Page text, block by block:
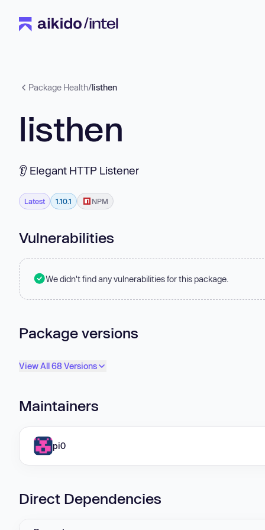
Package Health/listhen
listhen
👂 Elegant HTTP Listener
Latest 1.10.1 NPM
Vulnerabilities
We didn't find any vulnerabilities for this package.
Package versions
View All 68 Versions
Maintainers
pi0
Direct Dependencies